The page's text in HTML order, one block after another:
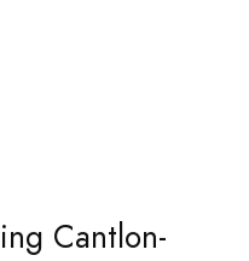
Cantlon-